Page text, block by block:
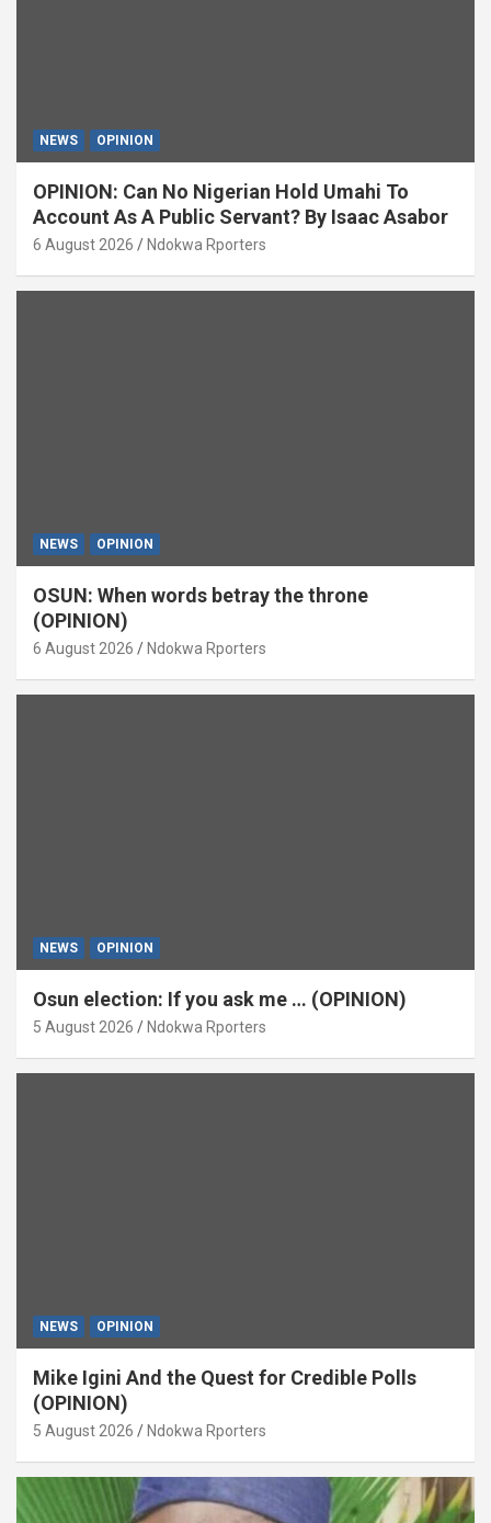
NEWS OPINION
OPINION: Can No Nigerian Hold Umahi To
Account As A Public Servant? By Isaac Asabor
6 August 2026 Ndokwa Rporters
NEWS OPINION
OSUN: When words betray the throne
(OPINION)
6 August 2026 Ndokwa Rporters
NEWS OPINION
Osun election: If you ask me … (OPINION)
5 August 2026 Ndokwa Rporters
NEWS OPINION
Mike Igini And the Quest for Credible Polls
(OPINION)
5 August 2026 Ndokwa Rporters